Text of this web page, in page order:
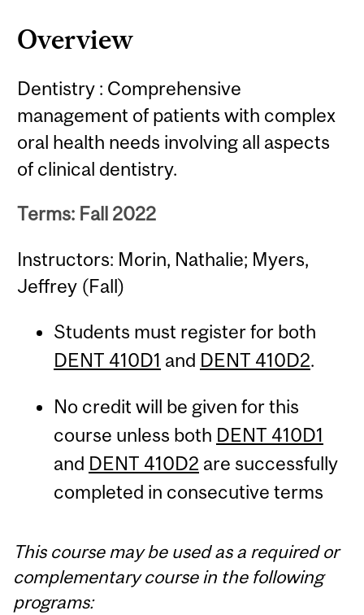
Overview
Dentistry : Comprehensive
management of patients with complex
oral health needs involving all aspects
of clinical dentistry.
Terms: Fall 2022
Instructors: Morin, Nathalie; Myers,
Jeffrey (Fall)
Students must register for both
DENT 410D1 and DENT 410D2.
No credit will be given for this
course unless both DENT 410D1
and DENT 410D2 are successfully
completed in consecutive terms
This course may be used as a required or
complementary course in the following
programs: